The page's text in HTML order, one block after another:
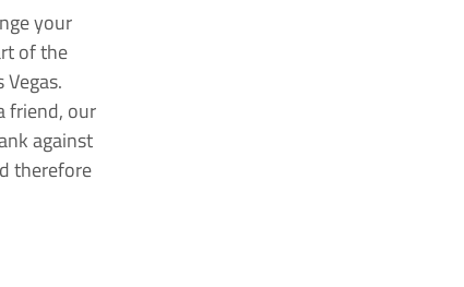
your
of the
friend, our
against
therefore